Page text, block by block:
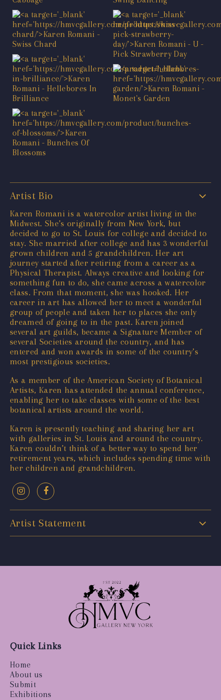
Artist Bio
Karen Romani is a watercolor artist living in the
Midwest. She’s originally from New York, but
decided to go to St. Louis for college and decided to
stay. She married after college and has 3 wonderful
grown children and 5 grandchildren. Her art
journey started after retiring from a career as a
Physical Therapist. Always creative and looking for
something fun to do, she came across a watercolor
class. From that moment, she was hooked. Her
career in art has allowed her to meet a wonderful
group of people and taken her to places she only
dreamed of going to in the past. Karen joined
several art guilds, became a Signature Member of
several Societies around the country, and has
entered and won awards in some of the country’s
most prestigious societies.
As a member of the American Society of Botanical
Artists, Karen has attended the annual conference,
enabling her to take classes with some of the best
botanical artists around the world.
Karen is presently teaching and sharing her art
with galleries in St. Louis and around the country.
Karen couldn’t think of a better way to spend her
retirement years, which includes spending time with
her children and grandchildren.
Artist Statement
Quick Links
Home
About us
Submit
Exhibitions